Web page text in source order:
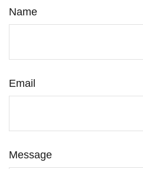
Name
Email
Message